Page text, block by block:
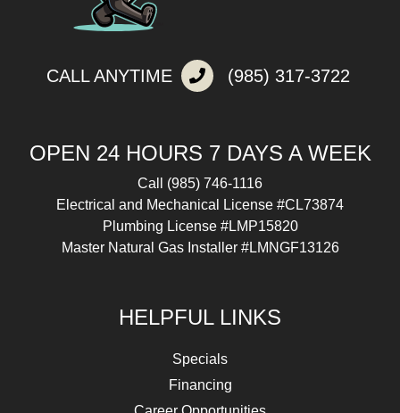
CALL ANYTIME (985) 317-3722
OPEN 24 HOURS 7 DAYS A WEEK
Call (985) 746-1116
Electrical and Mechanical License #CL73874
Plumbing License #LMP15820
Master Natural Gas Installer #LMNGF13126
HELPFUL LINKS
Specials
Financing